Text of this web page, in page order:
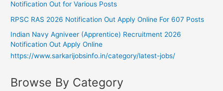
Notification Out for Various Posts
RPSC RAS 2026 Notification Out Apply Online For 607 Posts
Indian Navy Agniveer (Apprentice) Recruitment 2026
Notification Out Apply Online
https://www.sarkarijobsinfo.in/category/latest-jobs/
Browse By Category